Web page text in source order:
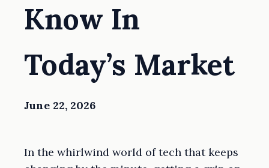
Know In
Today’s Market
June 22, 2026
In the whirlwind world of tech that keeps